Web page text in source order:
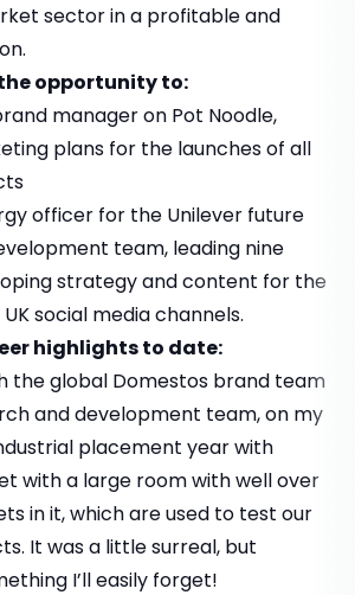
sector in a profitable and
the opportunity to:
manager on Pot Noodle,
plans for the launches of all
officer for the Unilever future
team, leading nine
strategy and content for the
social media channels.
highlights to date:
the global Domestos brand team
and development team, on my
placement year with
with a large room with well over
in it, which are used to test our
It was a little surreal, but
I’ll easily forget!